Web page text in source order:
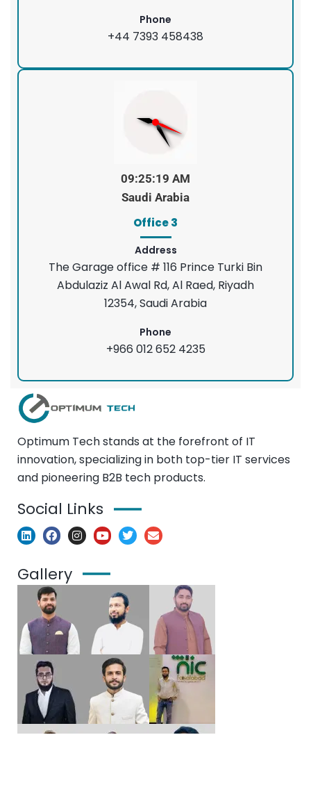
Phone
+44 7393 458438
09:25:20 AM
Saudi Arabia
Office 3
Address
The Garage office # 116 Prince Turki Bin
Abdulaziz Al Awal Rd, Al Raed, Riyadh
12354, Saudi Arabia
Phone
+966 012 652 4235
Optimum Tech stands at the forefront of IT
innovation, specializing in both top-tier IT services
and pioneering B2B tech products.
Social Links
Gallery